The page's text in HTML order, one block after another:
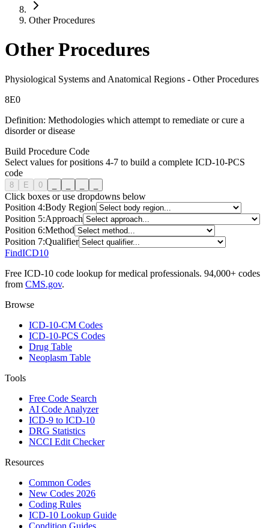
Other Procedures
Other Procedures
Physiological Systems and Anatomical Regions - Other Procedures
8E0
Definition: Methodologies which attempt to remediate or cure a
disorder or disease
Build Procedure Code
Select values for positions 4-7 to build a complete ICD-10-PCS
code
8 E 0
Click boxes or use dropdowns below
Position 4:Body Region
Position 5:Approach
Position 6:Method
Position 7:Qualifier
FindICD10
Free ICD-10 code lookup for medical professionals. 94,000+ codes
from CMS.gov.
Browse
ICD-10-CM Codes
ICD-10-PCS Codes
Drug Table
Neoplasm Table
Tools
Free Code Search
AI Code Analyzer
ICD-9 to ICD-10
DRG Statistics
NCCI Edit Checker
Resources
Common Codes
New Codes 2026
Coding Rules
ICD-10 Lookup Guide
Condition Guides